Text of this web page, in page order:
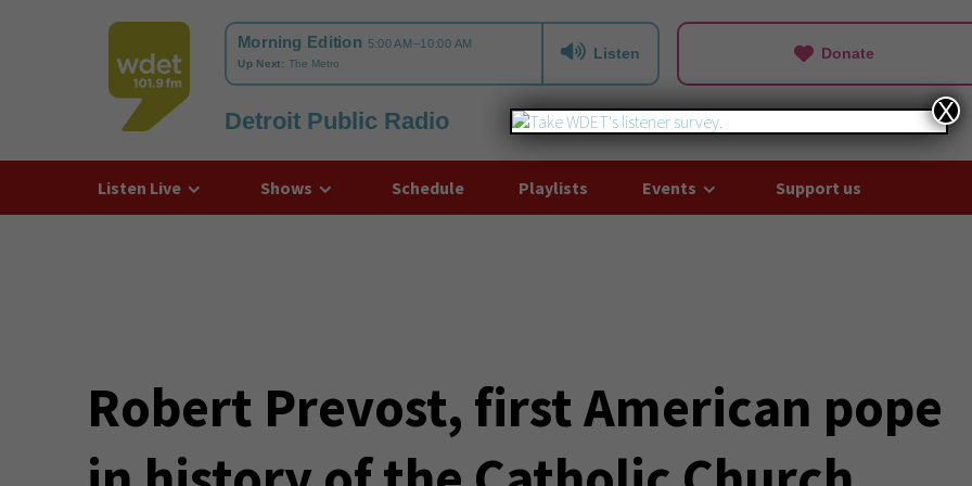
WDET
Listen Donate
Detroit Public Radio
Listen Live Shows Schedule Playlists Events Support us
Robert Prevost, first American pope
X